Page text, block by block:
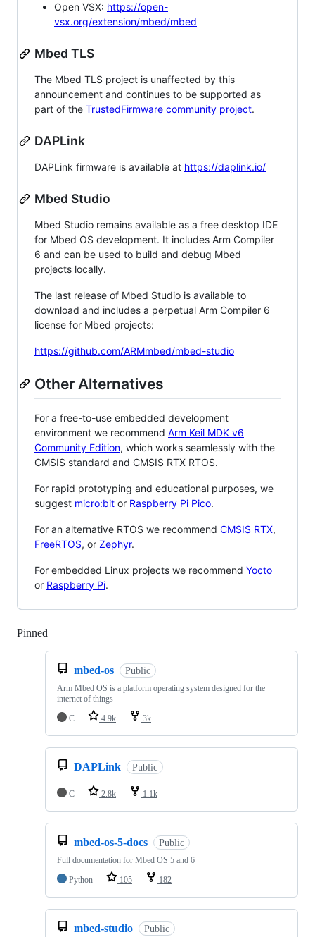
Open VSX: https://open-
vsx.org/extension/mbed/mbed
Mbed TLS
The Mbed TLS project is unaffected by this
announcement and continues to be supported as
part of the TrustedFirmware community project.
DAPLink
DAPLink firmware is available at https://daplink.io/
Mbed Studio
Mbed Studio remains available as a free desktop IDE
for Mbed OS development. It includes Arm Compiler
6 and can be used to build and debug Mbed
projects locally.
The last release of Mbed Studio is available to
download and includes a perpetual Arm Compiler 6
license for Mbed projects:
https://github.com/ARMmbed/mbed-studio
Other Alternatives
For a free-to-use embedded development
environment we recommend Arm Keil MDK v6
Community Edition, which works seamlessly with the
CMSIS standard and CMSIS RTX RTOS.
For rapid prototyping and educational purposes, we
suggest micro:bit or Raspberry Pi Pico.
For an alternative RTOS we recommend CMSIS RTX,
FreeRTOS, or Zephyr.
For embedded Linux projects we recommend Yocto
or Raspberry Pi.
Pinned
mbed-os Public
Arm Mbed OS is a platform operating system designed for the
internet of things
C
4.9k 3k
DAPLink Public
C 2.8k 1.1k
mbed-os-5-docs Public
Full documentation for Mbed OS 5 and 6
Python
105 182
mbed-studio Public